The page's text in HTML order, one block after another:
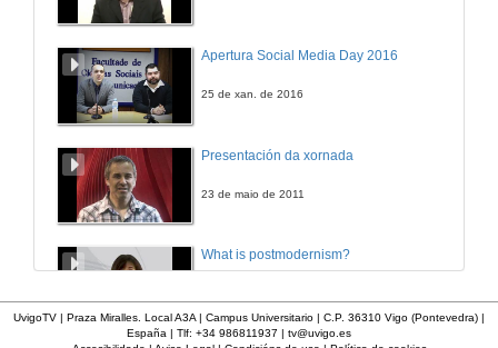
Apertura Social Media Day 2016
25 de xan. de 2016
Presentación da xornada
23 de maio de 2011
What is postmodernism?
UvigoTV | Praza Miralles. Local A3A | Campus Universitario | C.P. 36310 Vigo (Pontevedra) |
España | Tlf: +34 986811937 | tv@uvigo.es